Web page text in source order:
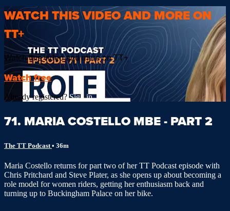
WATCH THIS VIDEO AND MORE ON
TT+
Watch this video and more on TT+
Watch free
Already registered?Sign in
71. MARIA COSTELLO MBE - PART 2
The TT Podcast • 36m
Maria Costello returns for part two of her TT Podcast episode with
Chris Pritchard and Steve Plater, as she opens up about becoming a
role model for women riders, getting her enthusiasm back and
turning up to Buckingham Palace on her bike.